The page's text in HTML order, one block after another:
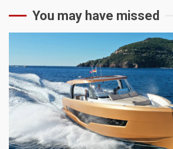
You may have missed